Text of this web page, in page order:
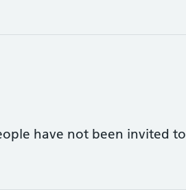
have not been invited to